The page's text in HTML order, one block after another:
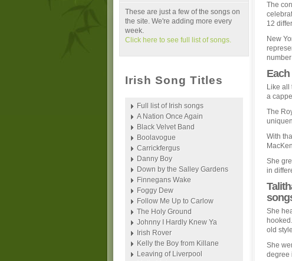
The
12
New
Like all
a
The
With
She
in
She
old
She
degree
These are just a few of the songs on
the site. We're adding more every
week.
Click here to see full list of songs.
Irish Song Titles
Full list of Irish songs
A Nation Once Again
Black Velvet Band
Boolavogue
Carrickfergus
Danny Boy
Down by the Salley Gardens
Finnegans Wake
Foggy Dew
Follow Me Up to Carlow
The Holy Ground
Johnny I Hardly Knew Ya
Irish Rover
Kelly the Boy from Killane
Leaving of Liverpool